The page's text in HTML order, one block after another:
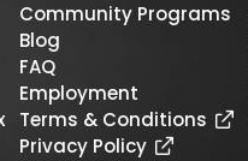
Community Programs
Blog
FAQ
Employment
Terms & Conditions
Privacy Policy